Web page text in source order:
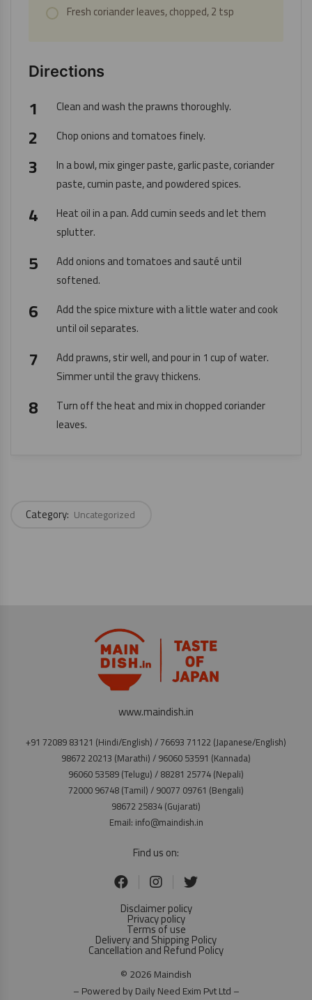
Fresh coriander leaves, chopped, 2 tsp
Directions
Clean and wash the prawns thoroughly.
Chop onions and tomatoes finely.
In a bowl, mix ginger paste, garlic paste, coriander
paste, cumin paste, and powdered spices.
Heat oil in a pan. Add cumin seeds and let them
splutter.
Add onions and tomatoes and sauté until
softened.
Add the spice mixture with a little water and cook
until oil separates.
Add prawns, stir well, and pour in 1 cup of water.
Simmer until the gravy thickens.
Turn off the heat and mix in chopped coriander
leaves.
Category: Uncategorized
www.maindish.in
+91 72089 83121 (Hindi/English) / 76693 71122 (Japanese/English)
98672 20213 (Marathi) / 96060 53591 (Kannada)
96060 53589 (Telugu) / 88281 25774 (Nepali)
72000 96748 (Tamil) / 90077 09761 (Bengali)
98672 25834 (Gujarati)
Email: info@maindish.in
Find us on:
Disclaimer policy
Privacy policy
Terms of use
Delivery and Shipping Policy
Cancellation and Refund Policy
© 2026 Maindish
– Powered by Daily Need Exim Pvt Ltd –